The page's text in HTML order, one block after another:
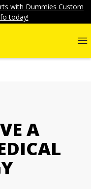
with Dummies Custom
today!
A